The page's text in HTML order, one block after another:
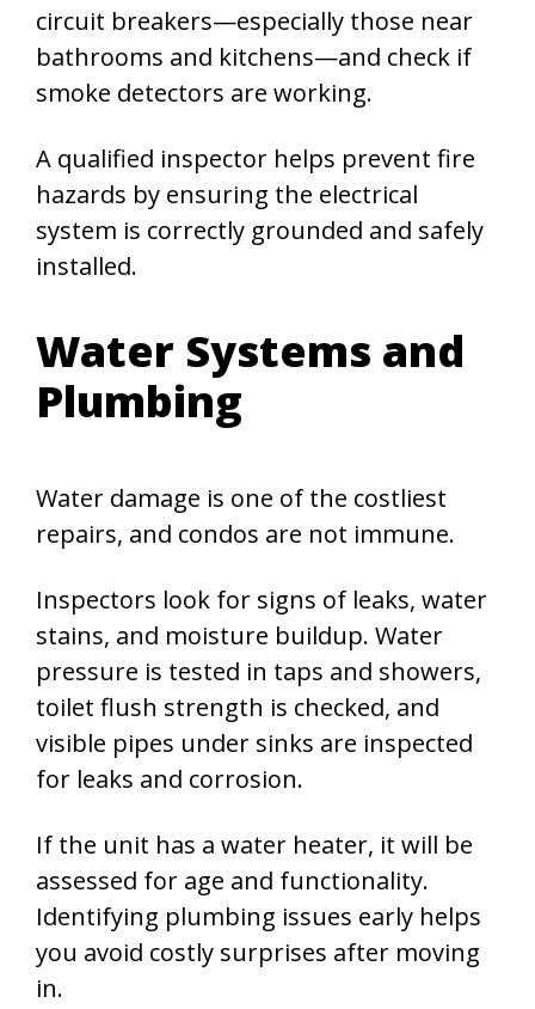
circuit breakers—especially those near
bathrooms and kitchens—and check if
smoke detectors are working.
A qualified inspector helps prevent fire
hazards by ensuring the electrical
system is correctly grounded and safely
installed.
Water Systems and
Plumbing
Water damage is one of the costliest
repairs, and condos are not immune.
Inspectors look for signs of leaks, water
stains, and moisture buildup. Water
pressure is tested in taps and showers,
toilet flush strength is checked, and
visible pipes under sinks are inspected
for leaks and corrosion.
If the unit has a water heater, it will be
assessed for age and functionality.
Identifying plumbing issues early helps
you avoid costly surprises after moving
in.